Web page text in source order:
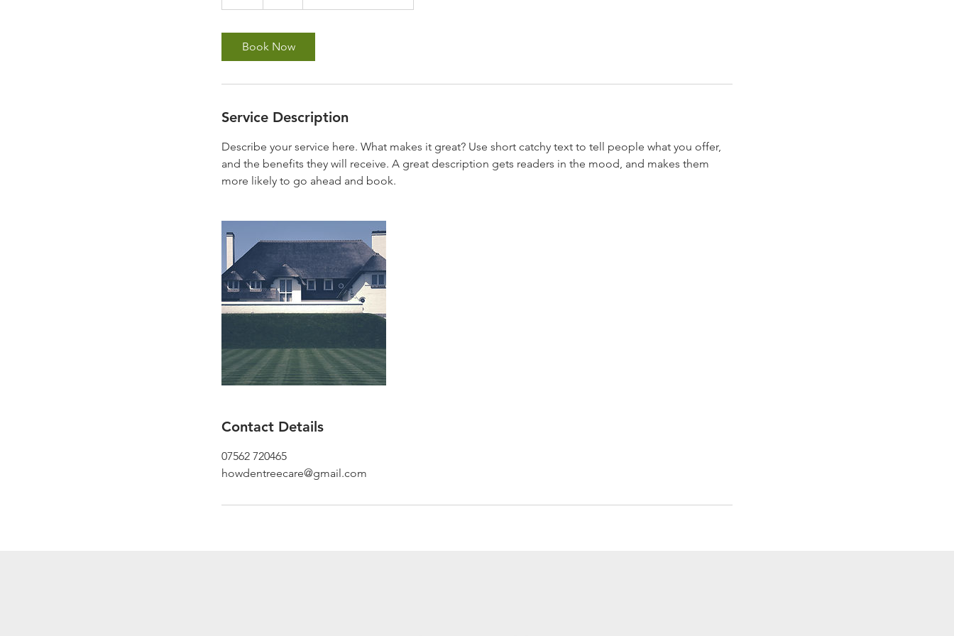
h
Book Now
Service Description
Describe your service here. What makes it great? Use short catchy text to tell people what you offer,
and the benefits they will receive. A great description gets readers in the mood, and makes them
more likely to go ahead and book.
Contact Details
07562 720465
howdentreecare@gmail.com